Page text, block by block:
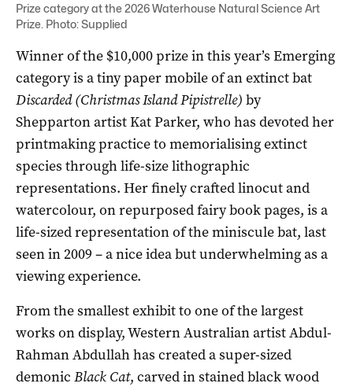
Prize category at the 2026 Waterhouse Natural Science Art
Prize. Photo: Supplied
Winner of the $10,000 prize in this year’s Emerging
category is a tiny paper mobile of an extinct bat
Discarded (Christmas Island Pipistrelle) by
Shepparton artist Kat Parker, who has devoted her
printmaking practice to memorialising extinct
species through life-size lithographic
representations. Her finely crafted linocut and
watercolour, on repurposed fairy book pages, is a
life-sized representation of the miniscule bat, last
seen in 2009 – a nice idea but underwhelming as a
viewing experience.
From the smallest exhibit to one of the largest
works on display, Western Australian artist Abdul-
Rahman Abdullah has created a super-sized
demonic Black Cat, carved in stained black wood